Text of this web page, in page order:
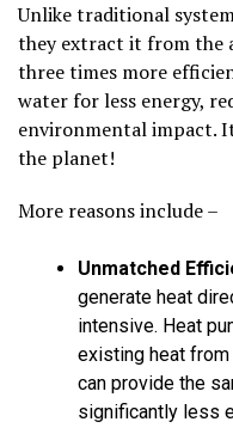
Unlike traditional
they extract it from the
three times more
water for less energy,
environmental impact.
the planet!
More reasons include –
Unmatched
generate heat
intensive. Heat
existing heat from
can provide the
significantly less